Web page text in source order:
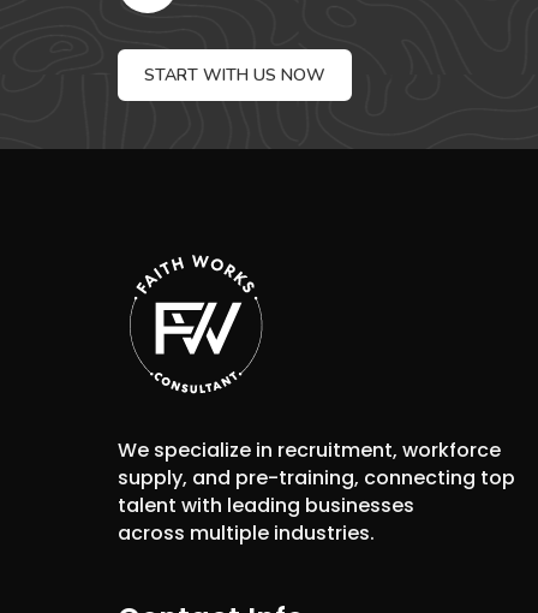
START WITH US NOW
We specialize in recruitment, workforce
supply, and pre-training, connecting top
talent with leading businesses
across multiple industries.